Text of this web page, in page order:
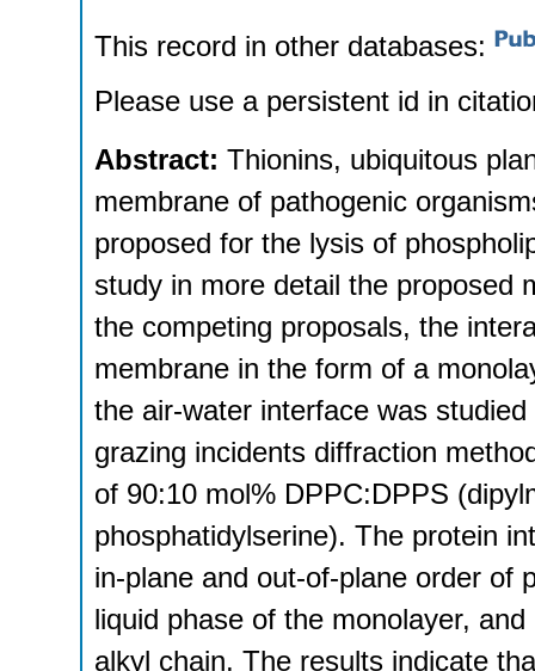
This record in other databases:
Please use a persistent id in
Abstract: Thionins, ubiquitous
membrane of pathogenic
proposed for the lysis of
study in more detail the proposed
the competing proposals, the
membrane in the form of a
the air-water interface was
grazing incidents diffraction
of 90:10 mol% DPPC:DPPS
phosphatidylserine). The protein
in-plane and out-of-plane order of
liquid phase of the monolayer,
alkyl chain. The results indicate